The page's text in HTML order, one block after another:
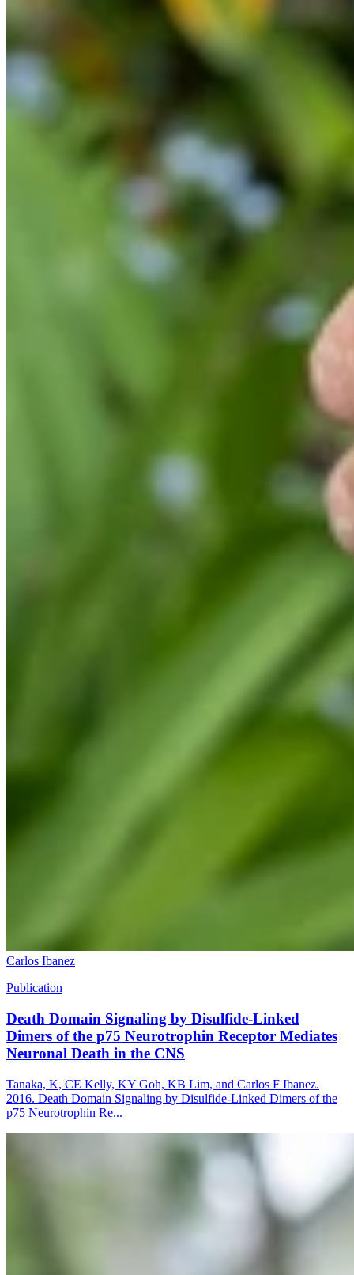
Carlos Ibanez
Publication
Death Domain Signaling by Disulfide-Linked
Dimers of the p75 Neurotrophin Receptor Mediates
Neuronal Death in the CNS
Tanaka, K, CE Kelly, KY Goh, KB Lim, and Carlos F Ibanez.
2016. Death Domain Signaling by Disulfide-Linked Dimers of the
p75 Neurotrophin Re...